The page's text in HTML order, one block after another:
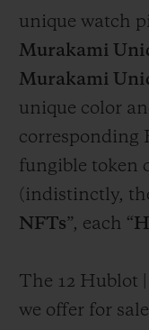
unique watch
Murakami
Murakami
unique color
corresponding
fungible token
(indistinctly,
NFTs”, each “
The 12 Hublot
we offer for